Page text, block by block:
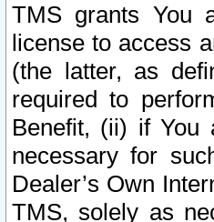
TMS grants You
license to access
(the latter, as
required to
Benefit, (ii) if You
necessary for
Dealer’s Own
TMS, solely as